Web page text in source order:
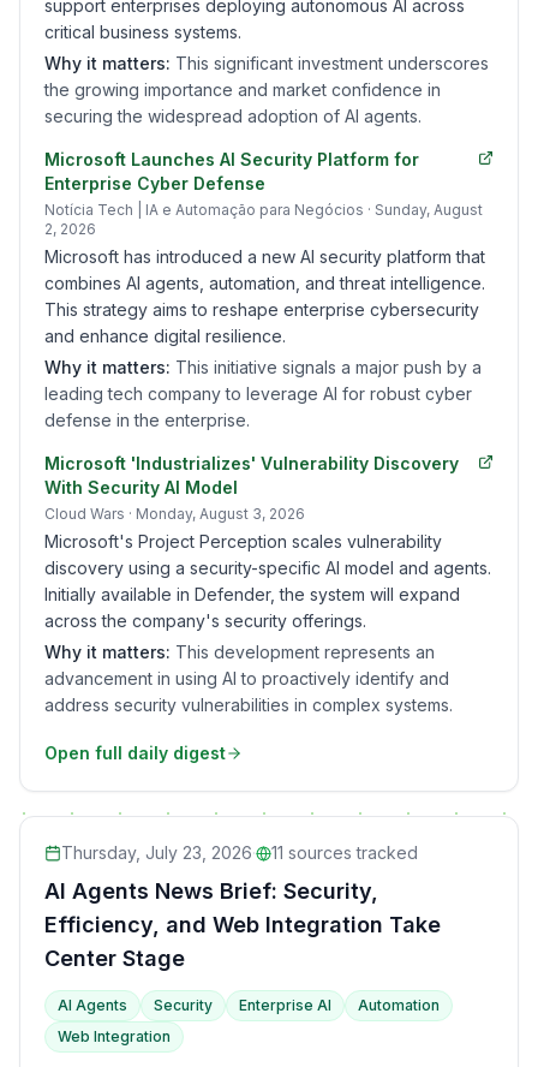
support enterprises deploying autonomous AI across
critical business systems.
Why it matters: This significant investment underscores
the growing importance and market confidence in
securing the widespread adoption of AI agents.
Microsoft Launches AI Security Platform for
Enterprise Cyber Defense
Notícia Tech | IA e Automação para Negócios · Sunday, August
2, 2026
Microsoft has introduced a new AI security platform that
combines AI agents, automation, and threat intelligence.
This strategy aims to reshape enterprise cybersecurity
and enhance digital resilience.
Why it matters: This initiative signals a major push by a
leading tech company to leverage AI for robust cyber
defense in the enterprise.
Microsoft 'Industrializes' Vulnerability Discovery
With Security AI Model
Cloud Wars · Monday, August 3, 2026
Microsoft's Project Perception scales vulnerability
discovery using a security-specific AI model and agents.
Initially available in Defender, the system will expand
across the company's security offerings.
Why it matters: This development represents an
advancement in using AI to proactively identify and
address security vulnerabilities in complex systems.
Open full daily digest
Thursday, July 23, 2026· 11 sources tracked
AI Agents News Brief: Security,
Efficiency, and Web Integration Take
Center Stage
AI Agents Security Enterprise AI
Automation
Web Integration